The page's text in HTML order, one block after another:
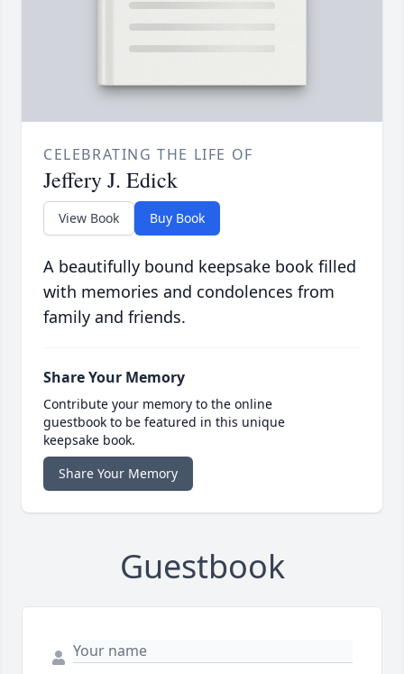
CELEBRATING THE LIFE OF
Jeffery J. Edick
View Book Buy Book
A beautifully bound keepsake book filled
with memories and condolences from
family and friends.
Share Your Memory
Contribute your memory to the online
guestbook to be featured in this unique
keepsake book.
Share Your Memory
Guestbook